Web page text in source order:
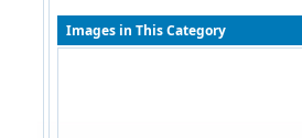
Images in This Category